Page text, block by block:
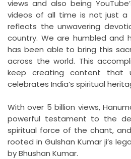
views and also being
videos of all time is not just a
reflects the unwavering
country. We are humbled and
has been able to bring this
across the world. This
keep creating content that
celebrates India’s spiritual
With over 5 billion views,
powerful testament to the
spiritual force of the chant,
rooted in Gulshan Kumar ji’s
by Bhushan Kumar.